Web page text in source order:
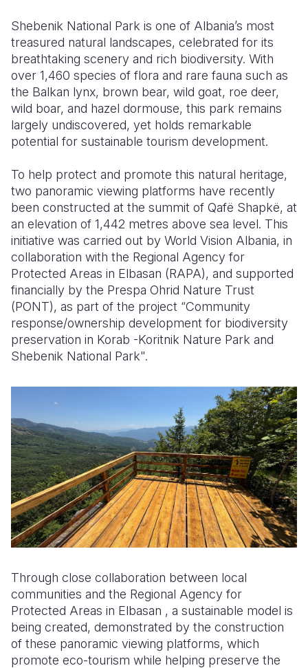
Somalia
South
South
Sudan
Tanzania
Zambia
Zimbabwe
South
Sri Lanka
Taiwan
Timor
Thailand
Vanuatu
Romania
Spain
Syria
Türkiye
United
West Bank
Yemen
Shebenik National Park is one of Albania’s most
treasured natural landscapes, celebrated for its
breathtaking scenery and rich biodiversity. With
over 1,460 species of flora and rare fauna such as
the Balkan lynx, brown bear, wild goat, roe deer,
wild boar, and hazel dormouse, this park remains
largely undiscovered, yet holds remarkable
potential for sustainable tourism development.
To help protect and promote this natural heritage,
two panoramic viewing platforms have recently
been constructed at the summit of Qafë Shapkë, at
an elevation of 1,442 metres above sea level. This
initiative was carried out by World Vision Albania, in
collaboration with the Regional Agency for
Protected Areas in Elbasan (RAPA), and supported
financially by the Prespa Ohrid Nature Trust
(PONT), as part of the project “Community
response/ownership development for biodiversity
preservation in Korab -Koritnik Nature Park and
Shebenik National Park".
Through close collaboration between local
communities and the Regional Agency for
Protected Areas in Elbasan , a sustainable model is
being created, demonstrated by the construction
of these panoramic viewing platforms, which
promote eco-tourism while helping preserve the